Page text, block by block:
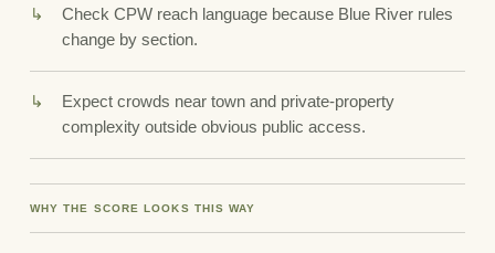
Check CPW reach language because Blue River rules
change by section.
Expect crowds near town and private-property
complexity outside obvious public access.
WHY THE SCORE LOOKS THIS WAY